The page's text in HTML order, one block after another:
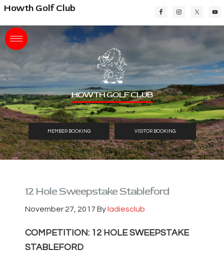
Skip
main
content
Skip
primary
sidebar
Skip
footer
Howth Golf Club
HOWTH GOLF CLUB
MEMBER BOOKING VISITOR BOOKING
12 Hole Sweepstake Stableford
November 27, 2017 By ladiesclub
COMPETITION: 12 HOLE SWEEPSTAKE
STABLEFORD